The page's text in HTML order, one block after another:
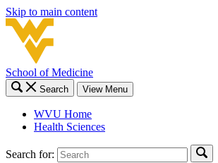
Skip to main content
School of Medicine
Search View Menu
WVU Home
Health Sciences
Search for: